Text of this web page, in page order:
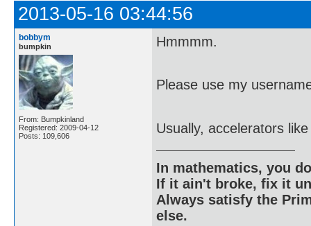
2013-05-16 03:44:56
bobbym
bumpkin
From: Bumpkinland
Registered: 2009-04-12
Posts: 109,606
Hmmmm.
Please use my
Usually, accelerators
In mathematics, you
If it ain't broke, fix it
Always satisfy the
else.